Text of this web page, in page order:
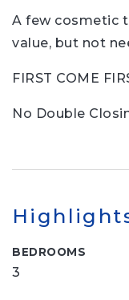
A few cosmetic
value, but not
FIRST COME
No Double
BEDROOMS
3